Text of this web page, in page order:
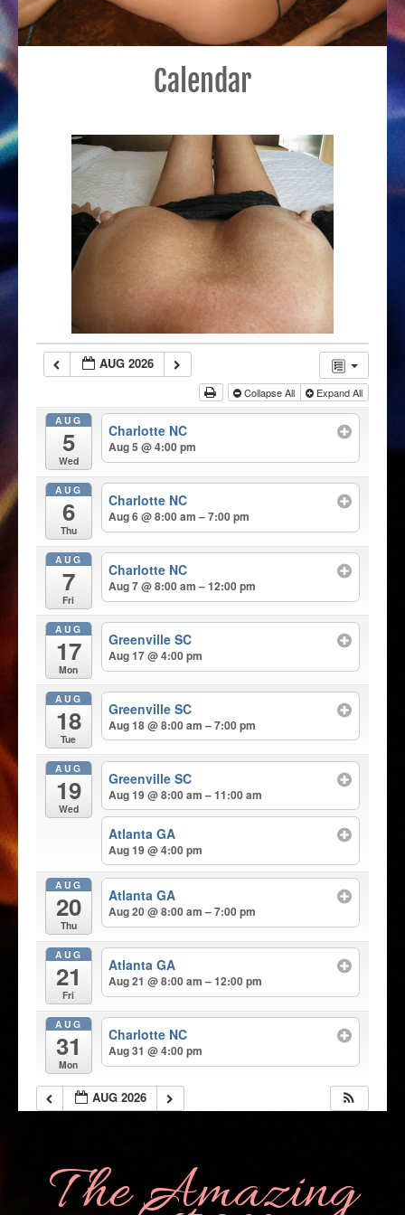
Calendar
AUG 2026
Collapse All Expand All
AUG
5
Wed
Charlotte NC
Aug 5 @ 4:00 pm
AUG
6
Thu
Charlotte NC
Aug 6 @ 8:00 am – 7:00 pm
AUG
7
Fri
Charlotte NC
Aug 7 @ 8:00 am – 12:00 pm
AUG
17
Mon
Greenville SC
Aug 17 @ 4:00 pm
AUG
18
Tue
Greenville SC
Aug 18 @ 8:00 am – 7:00 pm
AUG
19
Wed
Greenville SC
Aug 19 @ 8:00 am – 11:00 am
Atlanta GA
Aug 19 @ 4:00 pm
AUG
20
Thu
Atlanta GA
Aug 20 @ 8:00 am – 7:00 pm
AUG
21
Fri
Atlanta GA
Aug 21 @ 8:00 am – 12:00 pm
AUG
31
Mon
Charlotte NC
Aug 31 @ 4:00 pm
AUG 2026
The Amazing